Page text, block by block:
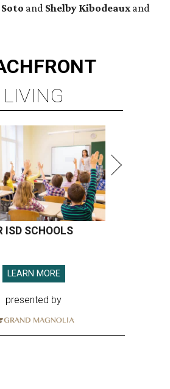
and Shelby Kibodeaux and
LIVING
ISD SCHOOLS
LEARN MORE
presented by